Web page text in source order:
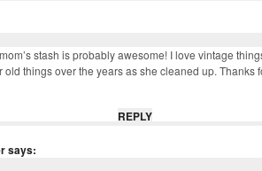
stash is probably awesome! I love vintage
old things over the years as she cleaned up. Thanks
REPLY
says: